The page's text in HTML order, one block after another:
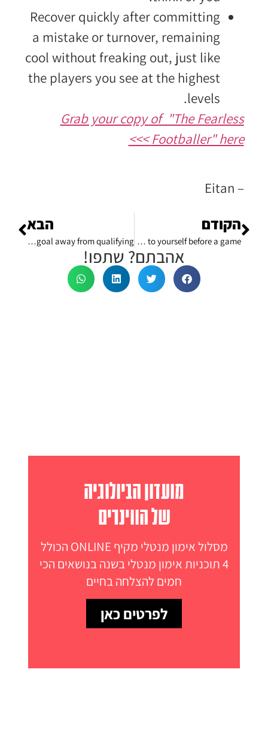
Recover quickly after committing
a mistake or turnover, remaining
cool without freaking out, just like
the players you see at the highest
levels.
Grab your copy of "The Fearless
Footballer" here >>>
– Eitan
הקודם
A winning self talk: what to say when you talk to yourself before a game?
הבא
How to handle failures in life: after you just got eliminated from the Champions League – one goal away from qualifying.
אהבתם? שתפו!
מועדון הביולוגיה
של הווינרים
מסלול אימון מנטלי מקיף ONLINE הכולל
4 תוכניות אימון מנטלי בשנה בנושאים הכי
חמים להצלחה בחיים
לפרטים כאן